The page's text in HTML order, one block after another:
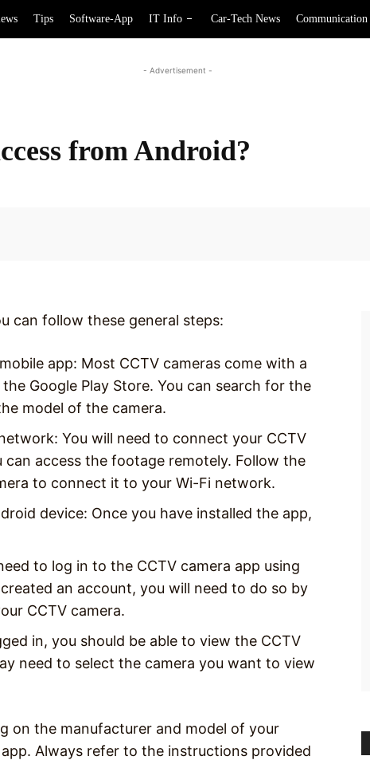
Tips Software-App IT Info Car-Tech News Communication
- Advertisement -
from Android?
can follow these general steps:
app: Most CCTV cameras come with a
Google Play Store. You can search for the
model of the camera.
You will need to connect your CCTV
access the footage remotely. Follow the
to connect it to your Wi-Fi network.
device: Once you have installed the app,
to log in to the CCTV camera app using
an account, you will need to do so by
CCTV camera.
in, you should be able to view the CCTV
need to select the camera you want to view
on the manufacturer and model of your
Always refer to the instructions provided